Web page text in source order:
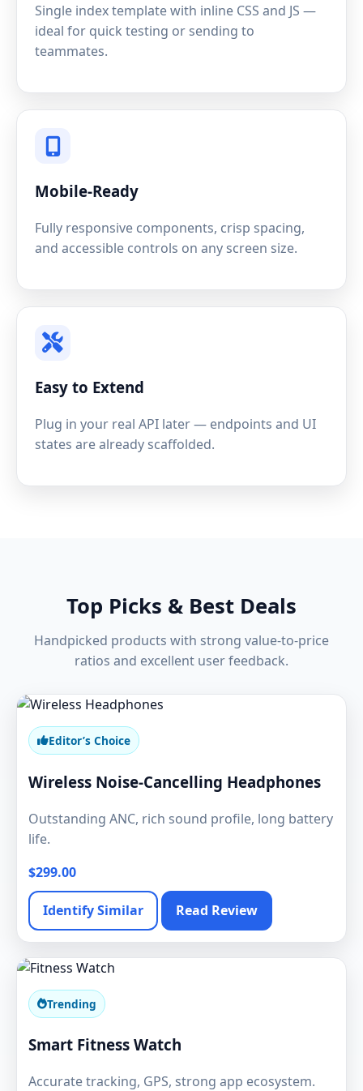
Single index template with inline CSS and JS —
ideal for quick testing or sending to
teammates.
Mobile-Ready
Fully responsive components, crisp spacing,
and accessible controls on any screen size.
Easy to Extend
Plug in your real API later — endpoints and UI
states are already scaffolded.
Top Picks & Best Deals
Handpicked products with strong value-to-price
ratios and excellent user feedback.
Editor’s Choice
Wireless Noise-Cancelling Headphones
Outstanding ANC, rich sound profile, long battery
life.
$299.00
Identify Similar Read Review
Trending
Smart Fitness Watch
Accurate tracking, GPS, strong app ecosystem.